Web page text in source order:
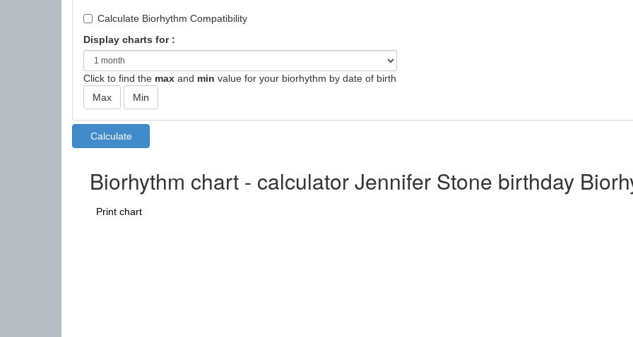
Calculate Biorhythm Compatibility
Display charts for :
Click to find the max and min value for your biorhythm by date of birth
Biorhythm chart - calculator Jennifer Stone birthday
Print chart